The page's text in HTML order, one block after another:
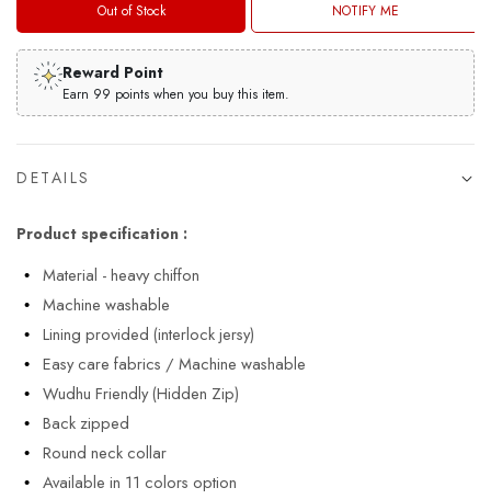
Out of Stock NOTIFY ME
Reward Point
Earn 99 points when you buy this item.
DETAILS
Product specification :
Material - heavy chiffon
Machine washable
Lining provided (interlock jersy)
Easy care fabrics / Machine washable
Wudhu Friendly (Hidden Zip)
Back zipped
Round neck collar
Available in 11 colors option